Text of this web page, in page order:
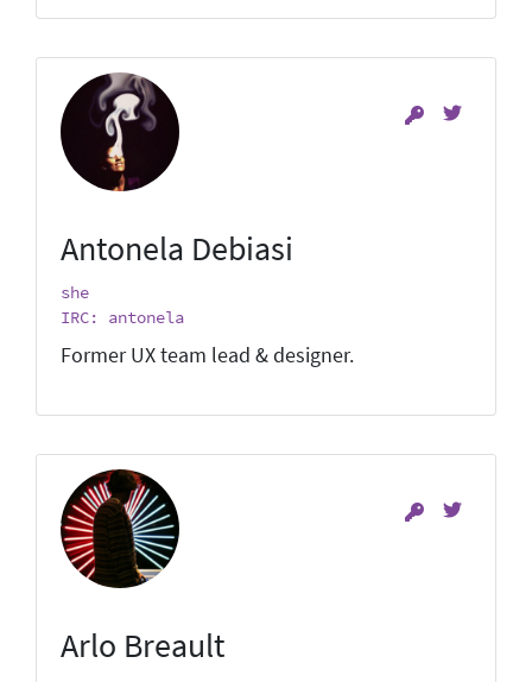
Antonela Debiasi
she
IRC: antonela
Former UX team lead & designer.
Arlo Breault